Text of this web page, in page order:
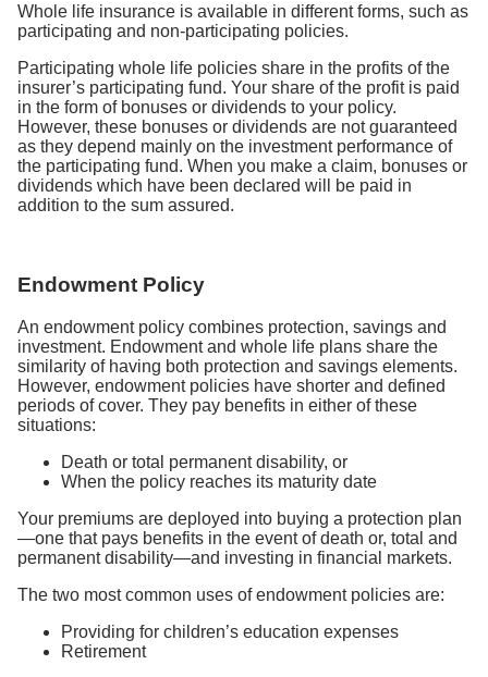
Whole life insurance is available in different forms, such as
participating and non-participating policies.
Participating whole life policies share in the profits of the
insurer’s participating fund. Your share of the profit is paid
in the form of bonuses or dividends to your policy.
However, these bonuses or dividends are not guaranteed
as they depend mainly on the investment performance of
the participating fund. When you make a claim, bonuses or
dividends which have been declared will be paid in
addition to the sum assured.
Endowment Policy
An endowment policy combines protection, savings and
investment. Endowment and whole life plans share the
similarity of having both protection and savings elements.
However, endowment policies have shorter and defined
periods of cover. They pay benefits in either of these
situations:
Death or total permanent disability, or
When the policy reaches its maturity date
Your premiums are deployed into buying a protection plan
—one that pays benefits in the event of death or, total and
permanent disability—and investing in financial markets.
The two most common uses of endowment policies are:
Providing for children’s education expenses
Retirement